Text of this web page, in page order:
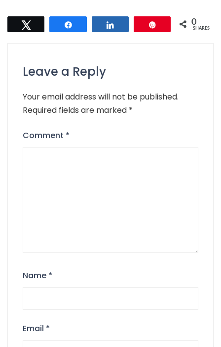
0
SHARES
Leave a Reply
Your email address will not be published.
Required fields are marked *
Comment *
Name *
Email *